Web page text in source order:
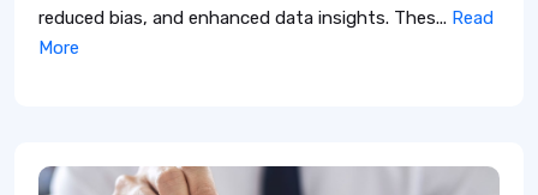
reduced bias, and enhanced data insights. Thes... Read
More